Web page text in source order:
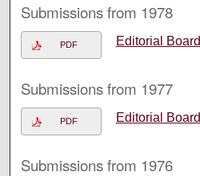
Submissions from 1978
PDF Editorial Board
Submissions from 1977
PDF Editorial Board
Submissions from 1976